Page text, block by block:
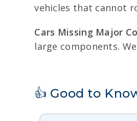
vehicles that cannot
Cars Missing Major
large components.
👍 Good to